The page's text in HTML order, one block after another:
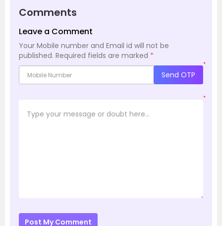
Comments
Leave a Comment
Your Mobile number and Email id will not be
published. Required fields are marked *
*
Send OTP
*
Post My Comment